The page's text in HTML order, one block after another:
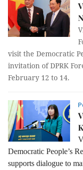
visit the Democratic
invitation of DPRK
February 12 to 14.
Democratic People’s
supports dialogue to